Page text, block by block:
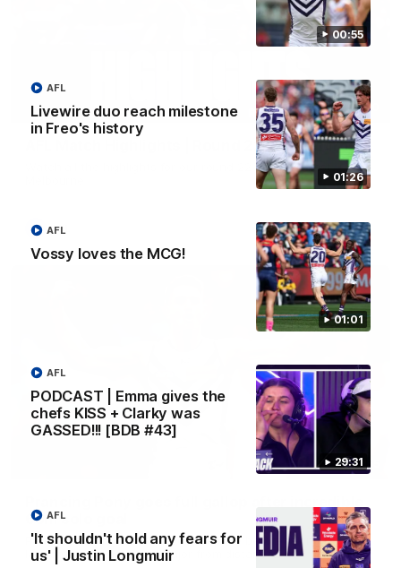
00:55
01:26
Livewire duo reach milestone
in Freo's history
AFL
01:01
Vossy loves the MCG!
AFL
29:31
PODCAST | Emma gives the
chefs KISS + Clarky was
GASSED!!! [BDB #43]
AFL
'It shouldn't hold any fears for
us' | Justin Longmuir
AFL
08:20
AFL Match Highlights | Round 22 v Melbourne
Watch all the highlights for our round 22 game against
AFL
00:55
60m solo goal
Patrick Voss gathers the footy at pace before taking off and
launching a sensational major from distance.